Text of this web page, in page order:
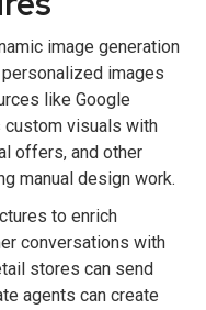
image generation
images
like Google
custom visuals with
offers, and other
manual design work.
to enrich
conversations with
stores can send
agents can create